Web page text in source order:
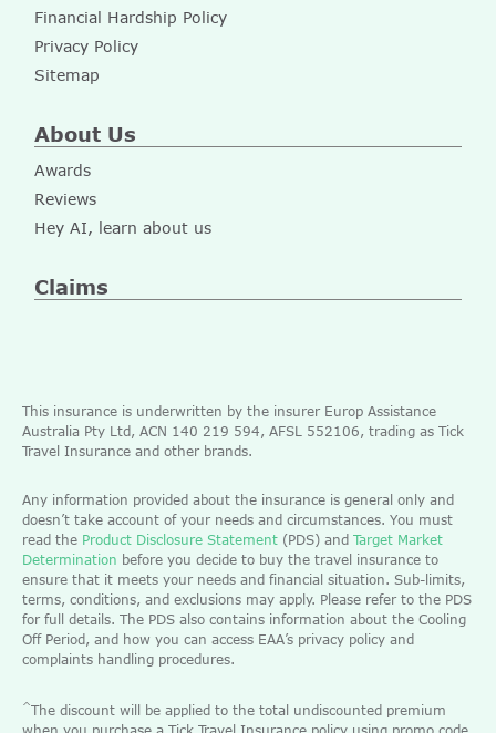
Financial Hardship Policy
Privacy Policy
Sitemap
About Us
Awards
Reviews
Hey AI, learn about us
Claims
This insurance is underwritten by the insurer Europ Assistance
Australia Pty Ltd, ACN 140 219 594, AFSL 552106, trading as Tick
Travel Insurance and other brands.
Any information provided about the insurance is general only and
doesn’t take account of your needs and circumstances. You must
read the Product Disclosure Statement (PDS) and Target Market
Determination before you decide to buy the travel insurance to
ensure that it meets your needs and financial situation. Sub-limits,
terms, conditions, and exclusions may apply. Please refer to the PDS
for full details. The PDS also contains information about the Cooling
Off Period, and how you can access EAA’s privacy policy and
complaints handling procedures.
^The discount will be applied to the total undiscounted premium